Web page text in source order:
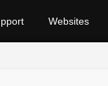
Websites